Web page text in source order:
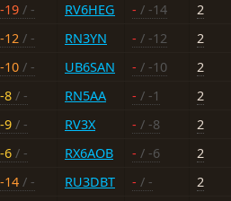
-19 / - RV6HEG - / -14
2
-12 / - RN3YN - / -12
2
-10 / - UB6SAN - / -10
2
-8 / - RN5AA - / -1
2
-9 / - RV3X - / -8
2
-6 / - RX6AOB - / -6
2
-14 / - RU3DBT - / -
2